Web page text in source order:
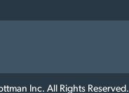
Inc. All Rights Reserved.